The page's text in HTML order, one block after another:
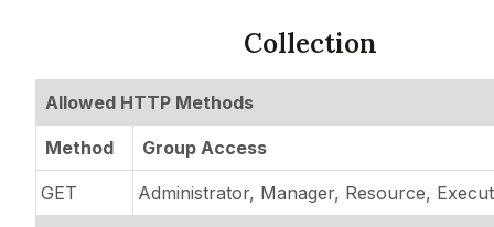
Collection
Allowed HTTP Methods
Method Group Access
GET Administrator, Manager, Resource,